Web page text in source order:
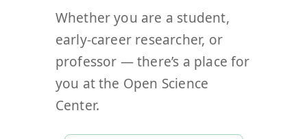
Whether you are a student,
early-career researcher, or
professor — there’s a place for
you at the Open Science
Center.